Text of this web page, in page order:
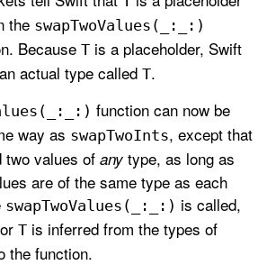
the swapTwoValues(_: _:)
Because T is a placeholder, Swift
actual type called T.
_:) function can now be
way as swapTwoInts, except that
two values of any type, as long as
are of the same type as each
swapTwoValues(_: _:) is called,
T is inferred from the types of
the function.